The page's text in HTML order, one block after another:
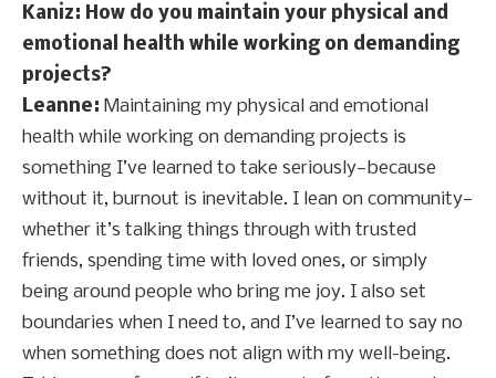
Kaniz: How do you maintain your physical and
emotional health while working on demanding
projects?
Leanne: Maintaining my physical and emotional
health while working on demanding projects is
something I’ve learned to take seriously—because
without it, burnout is inevitable. I lean on community—
whether it’s talking things through with trusted
friends, spending time with loved ones, or simply
being around people who bring me joy. I also set
boundaries when I need to, and I’ve learned to say no
when something does not align with my well-being.